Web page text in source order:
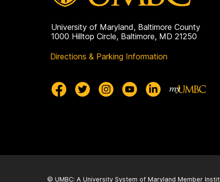
University of Maryland, Baltimore County
1000 Hilltop Circle, Baltimore, MD 21250
Directions & Parking Information
© UMBC: A University System of Maryland Member